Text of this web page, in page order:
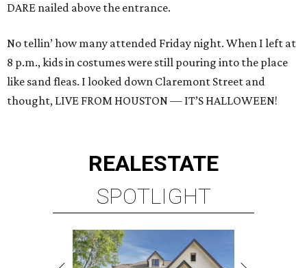
DARE nailed above the entrance.
No tellin’ how many attended Friday night. When I left at
8 p.m., kids in costumes were still pouring into the place
like sand fleas. I looked down Claremont Street and
thought, LIVE FROM HOUSTON — IT’S HALLOWEEN!
REALESTATE
SPOTLIGHT